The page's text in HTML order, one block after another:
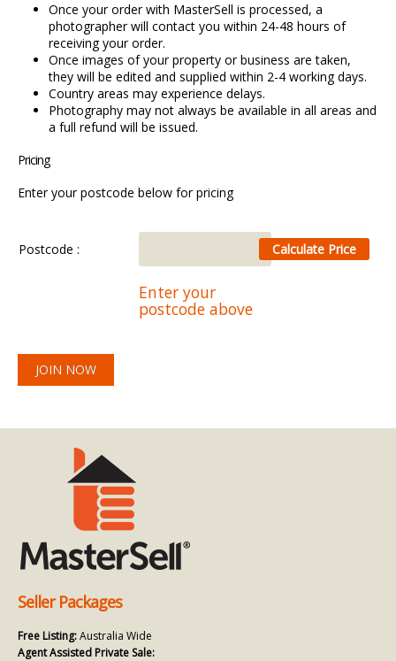
Once your order with MasterSell is processed, a
photographer will contact you within 24-48 hours of
receiving your order.
Once images of your property or business are taken,
they will be edited and supplied within 2-4 working days.
Country areas may experience delays.
Photography may not always be available in all areas and
a full refund will be issued.
Pricing
Enter your postcode below for pricing
Postcode :
Enter your
postcode above
JOIN NOW
Seller Packages
Free Listing:Australia Wide
Agent Assisted Private Sale: